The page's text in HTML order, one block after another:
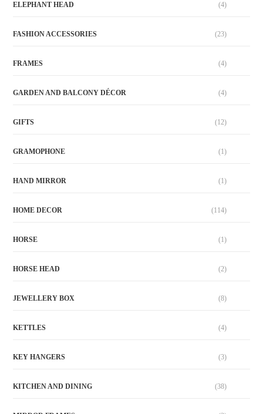
ELEPHANT HEAD (4)
FASHION ACCESSORIES (23)
FRAMES (4)
GARDEN AND BALCONY DÉCOR (4)
GIFTS (12)
GRAMOPHONE (1)
HAND MIRROR (1)
HOME DECOR (114)
HORSE (1)
HORSE HEAD (2)
JEWELLERY BOX (8)
KETTLES (4)
KEY HANGERS (3)
KITCHEN AND DINING (38)